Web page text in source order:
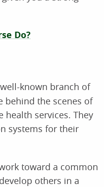
Do?
known branch of
behind the scenes of
health services. They
systems for their
toward a common
others in a